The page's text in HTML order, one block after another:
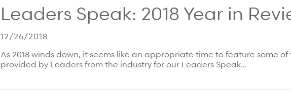
Leaders Speak: 2018 Year in
12/26/2018
As 2018 winds down, it seems like an appropriate time to feature some
provided by Leaders from the industry for our Leaders Speak…